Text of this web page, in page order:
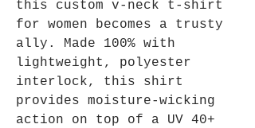
this custom v-neck t-shirt
for women becomes a trusty
ally. Made 100% with
lightweight, polyester
interlock, this shirt
provides moisture-wicking
action on top of a UV 40+